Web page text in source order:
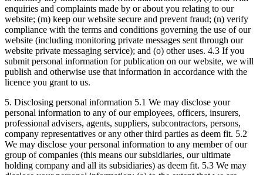
enquiries and complaints made by or about you relating to our
website; (m) keep our website secure and prevent fraud; (n) verify
compliance with the terms and conditions governing the use of our
website (including monitoring private messages sent through our
website private messaging service); and (o) other uses. 4.3 If you
submit personal information for publication on our website, we will
publish and otherwise use that information in accordance with the
licence you grant to us.
5. Disclosing personal information 5.1 We may disclose your
personal information to any of our employees, officers, insurers,
professional advisers, agents, suppliers, subcontractors, persons,
company representatives or any other third parties as deem fit. 5.2
We may disclose your personal information to any member of our
group of companies (this means our subsidiaries, our ultimate
holding company and all its subsidiaries) as deem fit. 5.3 We may